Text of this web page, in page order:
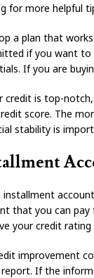
for more helpful
a plan that
if you want to
If you are
credit is top-
score. The
stability is
installment
that you can pay
your credit
improvement
If the